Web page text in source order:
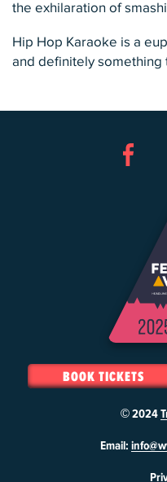
the exhilaration of
Hip Hop Karaoke is a
and definitely something
BOOK TICKETS
© 2024
Email: